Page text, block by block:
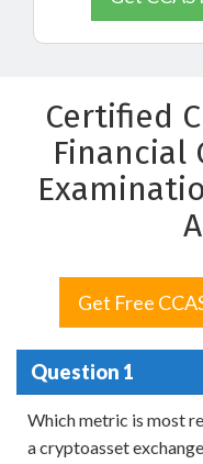
Certified
Financial
Get Free
Question 1
Which metric is most
a cryptoasset